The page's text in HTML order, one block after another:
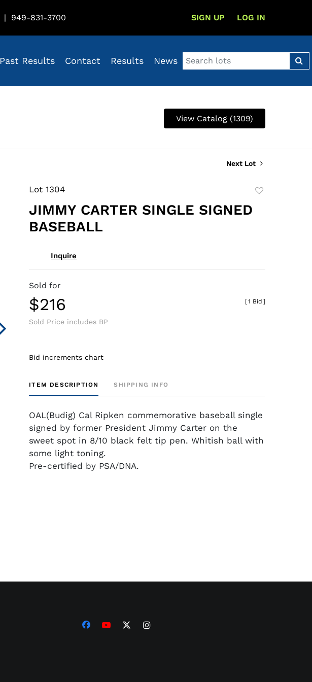
| 949-831-3700 SIGN UP LOG IN
Past Results Contact Results News
View Catalog (1309)
Next Lot
Lot 1304
JIMMY CARTER SINGLE SIGNED
BASEBALL
Inquire
Sold for
$216
Sold Price includes BP
[1 Bid ]
Bid increments chart
ITEM DESCRIPTION SHIPPING INFO
OAL(Budig) Cal Ripken commemorative baseball single
signed by former President Jimmy Carter on the
sweet spot in 8/10 black felt tip pen. Whitish ball with
some light toning.
Pre-certified by PSA/DNA.